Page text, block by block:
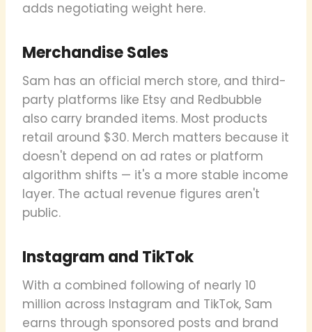
adds negotiating weight here.
Merchandise Sales
Sam has an official merch store, and third-
party platforms like Etsy and Redbubble
also carry branded items. Most products
retail around $30. Merch matters because it
doesn't depend on ad rates or platform
algorithm shifts — it's a more stable income
layer. The actual revenue figures aren't
public.
Instagram and TikTok
With a combined following of nearly 10
million across Instagram and TikTok, Sam
earns through sponsored posts and brand